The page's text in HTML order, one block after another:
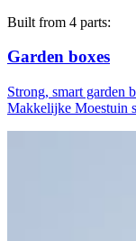
Built from 4 parts:
Garden boxes
Strong, smart garden
Makkelijke Moestuin